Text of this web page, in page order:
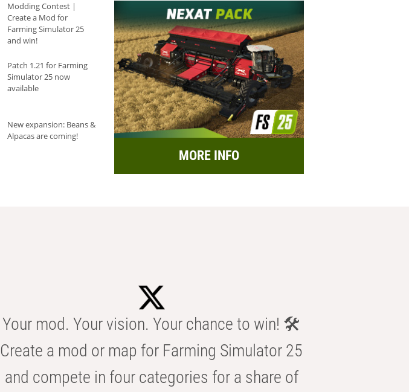
Modding Contest |
Create a Mod for
Farming Simulator 25
and win!
Patch 1.21 for Farming
Simulator 25 now
available
New expansion: Beans &
Alpacas are coming!
MORE INFO
Your mod. Your vision. Your chance to win! 🛠️
Create a mod or map for Farming Simulator 25
and compete in four categories for a share of